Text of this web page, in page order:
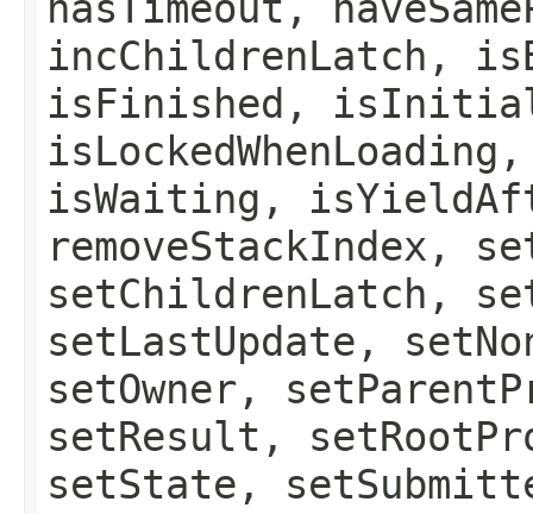
incChildrenLatch,
isFinished,
isWaiting,
removeStackIndex,
setChildrenLatch,
setLastUpdate,
setOwner,
setResult,
setState,